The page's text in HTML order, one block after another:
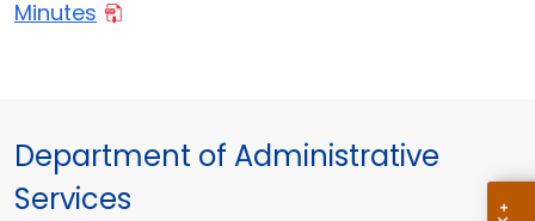
Minutes
Department of Administrative
Services